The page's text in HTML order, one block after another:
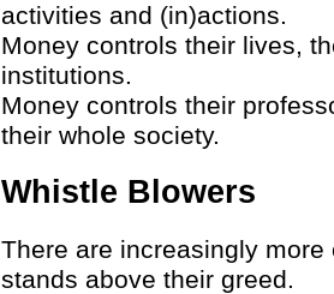
activities and (in)actions.
Money controls their lives,
institutions.
Money controls their
their whole society.
Whistle Blowers
There are increasingly
stands above their greed.